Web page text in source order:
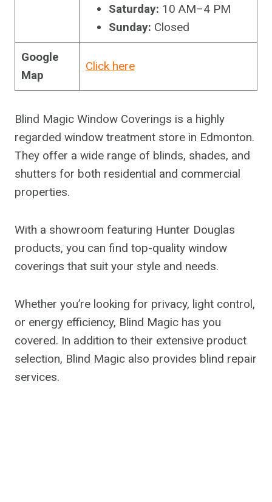
Saturday: 10 AM–4 PM
Sunday: Closed
Google
Map
Click here
Blind Magic Window Coverings is a highly
regarded window treatment store in Edmonton.
They offer a wide range of blinds, shades, and
shutters for both residential and commercial
properties.
With a showroom featuring Hunter Douglas
products, you can find top-quality window
coverings that suit your style and needs.
Whether you’re looking for privacy, light control,
or energy efficiency, Blind Magic has you
covered. In addition to their extensive product
selection, Blind Magic also provides blind repair
services.